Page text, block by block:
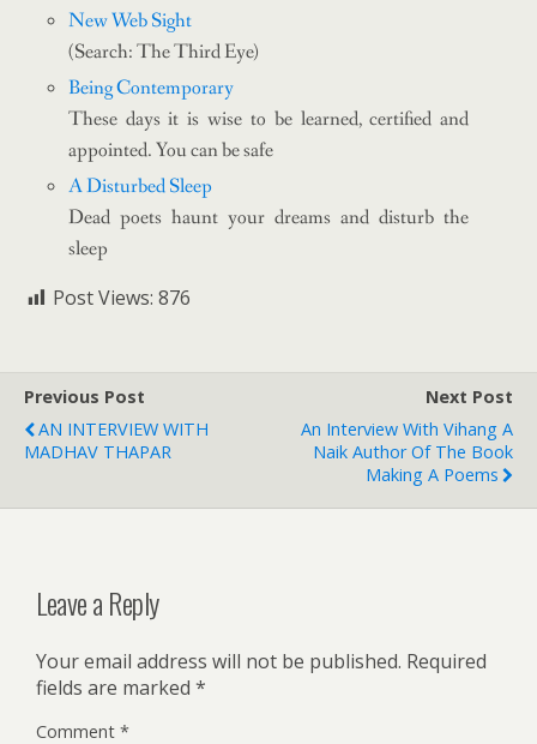
New Web Sight
(Search: The Third Eye)
Being Contemporary
These days it is wise to be learned, certified and
appointed. You can be safe
A Disturbed Sleep
Dead poets haunt your dreams and disturb the
sleep
Post Views: 876
Previous Post
AN INTERVIEW WITH
MADHAV THAPAR
Next Post
An Interview With Vihang A
Naik Author Of The Book
Making A Poems
Leave a Reply
Your email address will not be published. Required
fields are marked *
Comment *